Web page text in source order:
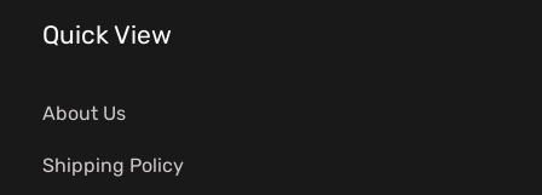
Quick View
About Us
Shipping Policy